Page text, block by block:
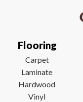
Flooring
Carpet
Laminate
Hardwood
Vinyl